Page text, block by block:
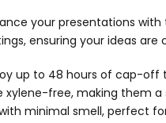
your presentations with
ensuring your ideas
up to 48 hours of cap-
xylene-free, making them
minimal smell, perfect